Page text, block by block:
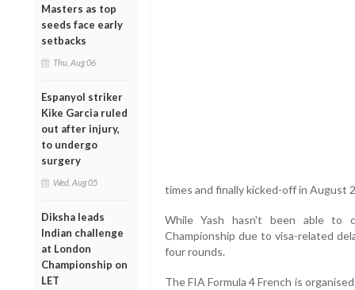
Masters as top
seeds face early
setbacks
Thu, Aug 06
Espanyol striker
Kike Garcia ruled
out after injury,
to undergo
surgery
Wed, Aug 05
Diksha leads
Indian challenge
at London
Championship on
LET
times and finally kicked-off in August
While Yash hasn't been able
Championship due to visa-related
four rounds.
The FIA Formula 4 French is